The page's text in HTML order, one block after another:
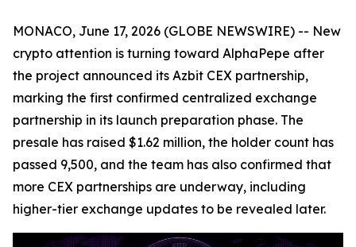
MONACO, June 17, 2026 (GLOBE NEWSWIRE) -- New
crypto attention is turning toward AlphaPepe after
the project announced its Azbit CEX partnership,
marking the first confirmed centralized exchange
partnership in its launch preparation phase. The
presale has raised $1.62 million, the holder count has
passed 9,500, and the team has also confirmed that
more CEX partnerships are underway, including
higher-tier exchange updates to be revealed later.